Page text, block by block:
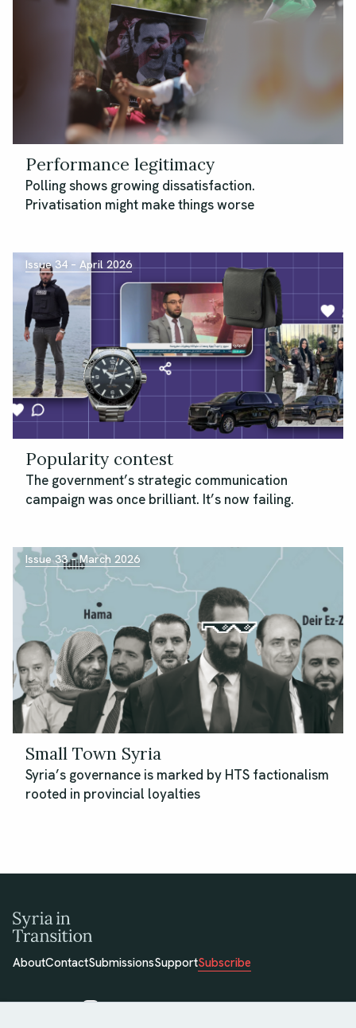
Performance legitimacy
Polling shows growing dissatisfaction.
Privatisation might make things worse
Issue 34 – April 2026
Popularity contest
The government’s strategic communication
campaign was once brilliant. It’s now failing.
Issue 33 – March 2026
Small Town Syria
Syria’s governance is marked by HTS factionalism
rooted in provincial loyalties
AboutContactSubmissionsSupportSubscribe